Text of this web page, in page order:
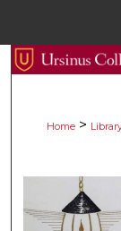
Home >